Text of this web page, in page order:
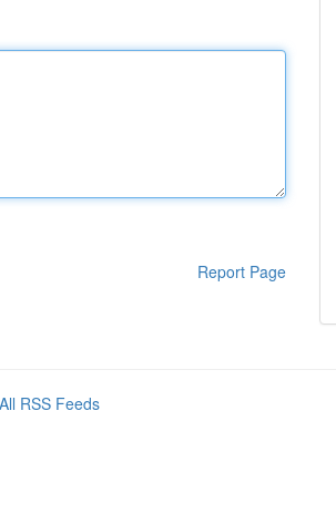
Report Page
All RSS Feeds